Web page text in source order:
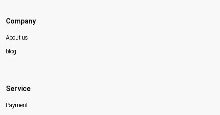
Company
About us
blog
Service
Payment